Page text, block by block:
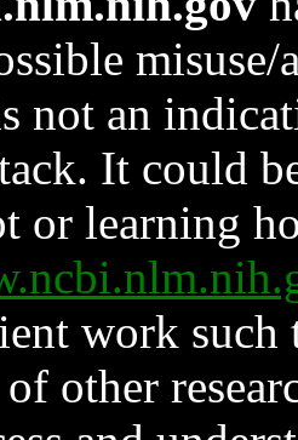
not an
It could
or learning
work such
other